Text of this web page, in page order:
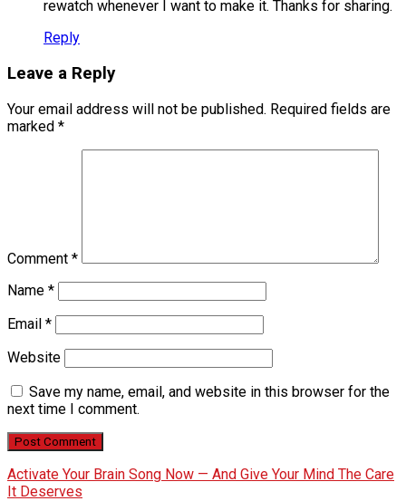
rewatch whenever I want to make it. Thanks for sharing.
Reply
Leave a Reply
Your email address will not be published. Required fields are
marked *
Comment *
Name *
Email *
Website
Save my name, email, and website in this browser for the
next time I comment.
Activate Your Brain Song Now — And Give Your Mind The Care
It Deserves